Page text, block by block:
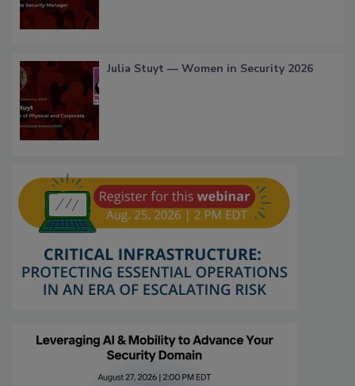
Julia Stuyt — Women in Security 2026